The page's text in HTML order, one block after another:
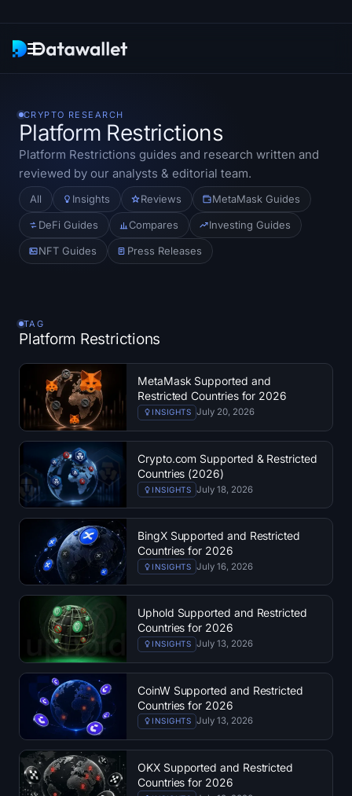
Research
ETF Trackers
Bitcoin ETFs
Ethereum ETFs
Treasuries
Bitcoin Treasuries
Ethereum Treasuries
Solana Treasuries
Hyperliquid Treasuries
Liquidations
All Liquidations
BTC Heatmap
ETH Heatmap
SOL Heatmap
HYPE Heatmap
ZEC Heatmap
CRYPTO RESEARCH
Platform Restrictions
Platform Restrictions guides and research written and
reviewed by our analysts & editorial team.
All Insights Reviews MetaMask Guides
DeFi Guides Compares Investing Guides
NFT Guides Press Releases
TAG
Platform Restrictions
MetaMask Supported and
Restricted Countries for 2026
INSIGHTS July 20, 2026
Crypto.com Supported & Restricted
Countries (2026)
INSIGHTS July 18, 2026
BingX Supported and Restricted
Countries for 2026
INSIGHTS July 16, 2026
Uphold Supported and Restricted
Countries for 2026
INSIGHTS July 13, 2026
CoinW Supported and Restricted
Countries for 2026
INSIGHTS July 13, 2026
OKX Supported and Restricted
Countries for 2026